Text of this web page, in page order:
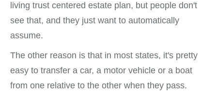
living trust centered estate plan, but people don't
see that, and they just want to automatically
assume.
The other reason is that in most states, it's pretty
easy to transfer a car, a motor vehicle or a boat
from one relative to the other when they pass.